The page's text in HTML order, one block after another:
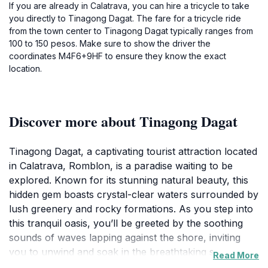
If you are already in Calatrava, you can hire a tricycle to take
you directly to Tinagong Dagat. The fare for a tricycle ride
from the town center to Tinagong Dagat typically ranges from
100 to 150 pesos. Make sure to show the driver the
coordinates M4F6+9HF to ensure they know the exact
location.
Discover more about Tinagong Dagat
Tinagong Dagat, a captivating tourist attraction located
in Calatrava, Romblon, is a paradise waiting to be
explored. Known for its stunning natural beauty, this
hidden gem boasts crystal-clear waters surrounded by
lush greenery and rocky formations. As you step into
this tranquil oasis, you’ll be greeted by the soothing
sounds of waves lapping against the shore, inviting
you to unwind and soak in the breathtaking scenery.
Read More